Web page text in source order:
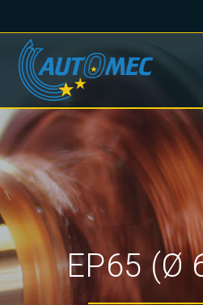
EP65 (Ø